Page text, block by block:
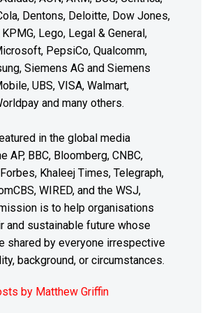
Dentons, Deloitte, Dow Jones,
KPMG, Lego, Legal & General,
PepsiCo, Qualcomm,
Siemens AG and Siemens
UBS, VISA, Walmart,
and many others.
in the global media
AP, BBC, Bloomberg, CNBC,
Khaleej Times, Telegraph,
WIRED, and the WSJ,
is to help organisations
and sustainable future whose
shared by everyone irrespective
background, or circumstances.
by Matthew Griffin